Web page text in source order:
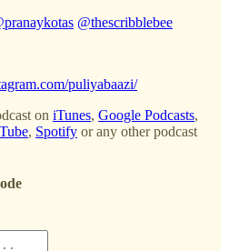
@thescribblebee
puliyabaazi/
on iTunes, Google Podcasts,
, Spotify or any other podcast